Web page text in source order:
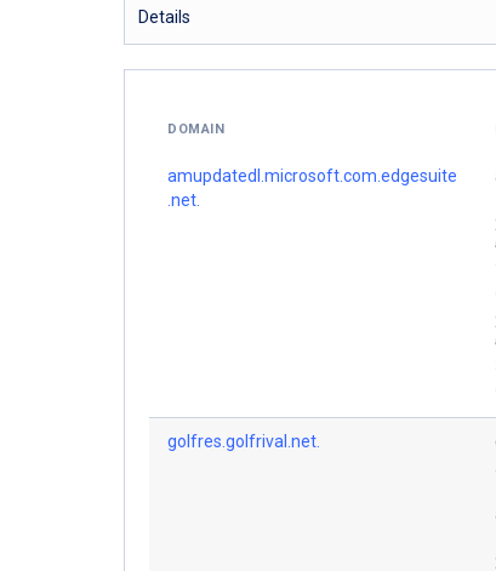
Details
DOMAIN
amupdatedl.microsoft.com.edgesuite
.net.
golfres.golfrival.net.